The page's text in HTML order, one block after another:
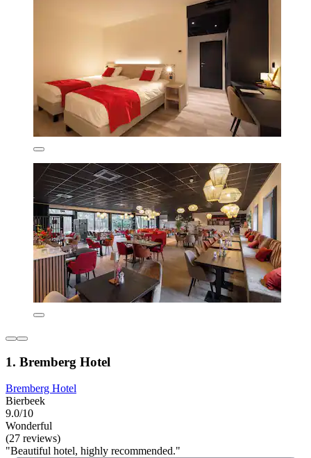
1. Bremberg Hotel
Bremberg Hotel
Bierbeek
9.0/10
Wonderful
(27 reviews)
"Beautiful hotel, highly recommended."